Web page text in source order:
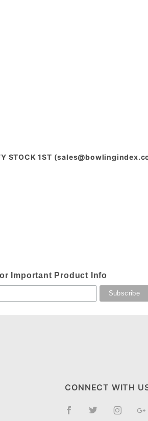
STOCK 1ST (
Important Product Info
CONNECT WITH